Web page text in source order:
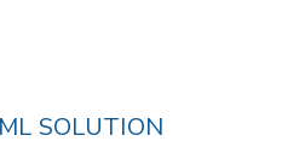
SOLUTION